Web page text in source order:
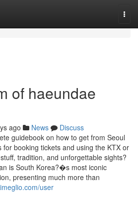
of haeundae
ago News
Discuss
guidebook on how to get from Seoul
for booking tickets and using the KTX or
tradition, and unforgettable sights?
is South Korea?�s most iconic
presenting much more than
user